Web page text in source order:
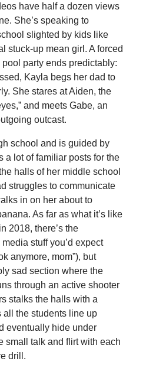
have half a dozen views
She’s speaking to
slighted by kids like
stuck-up mean girl. A forced
party ends predictably:
Kayla begs her dad to
She stares at Aiden, the
and meets Gabe, an
outcast.
school and is guided by
a lot of familiar posts for the
halls of her middle school
struggles to communicate
in on her about to
As far as what it’s like
2018, there’s the
stuff you’d expect
anymore, mom”), but
sad section where the
through an active shooter
stalks the halls with a
the students line up
eventually hide under
small talk and flirt with each
drill.